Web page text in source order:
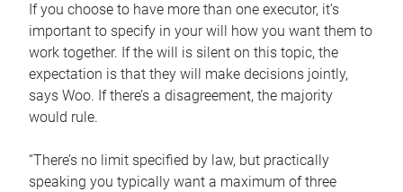
If you choose to have more than one executor, it’s
important to specify in your will how you want them to
work together. If the will is silent on this topic, the
expectation is that they will make decisions jointly,
says Woo. If there’s a disagreement, the majority
would rule.
“There’s no limit specified by law, but practically
speaking you typically want a maximum of three